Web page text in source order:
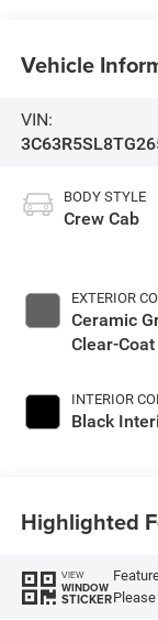
Vehicle
VIN:
BODY STYLE
Crew Cab
EXTERIOR
Ceramic
Clear-
INTERIOR
Black
Highlighted
VIEW
WINDOW
STICKER